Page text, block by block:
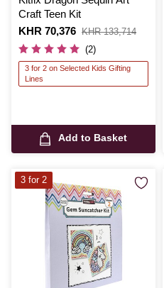
Craft Teen Kit
Is
KHR 70,376
,
was
KHR 133,714
(2)
3 for 2 on Selected Kids Gifting
Lines
Add to Basket
3 for 2